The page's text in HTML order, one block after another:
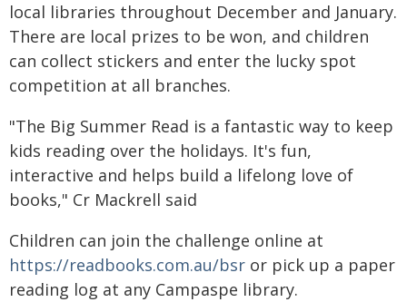
local libraries throughout December and January.
There are local prizes to be won, and children
can collect stickers and enter the lucky spot
competition at all branches.
"The Big Summer Read is a fantastic way to keep
kids reading over the holidays. It's fun,
interactive and helps build a lifelong love of
books," Cr Mackrell said
Children can join the challenge online at
https://readbooks.com.au/bsr or pick up a paper
reading log at any Campaspe library.